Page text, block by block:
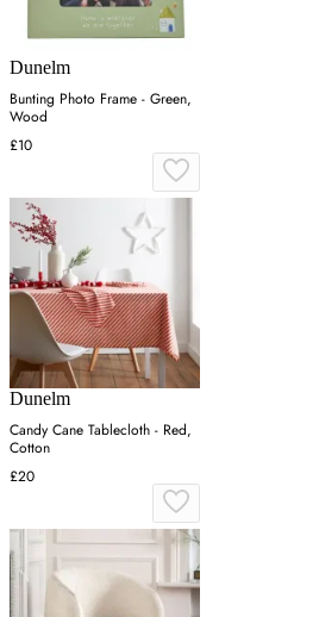
Dunelm
Bunting Photo Frame - Green,
Wood
£10
Dunelm
Candy Cane Tablecloth - Red,
Cotton
£20